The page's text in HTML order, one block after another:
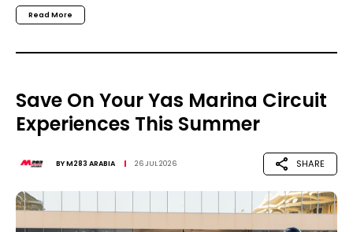
Read More
Save On Your Yas Marina Circuit
Experiences This Summer
BYM283 ARABIA 26 JUL 2026 SHARE